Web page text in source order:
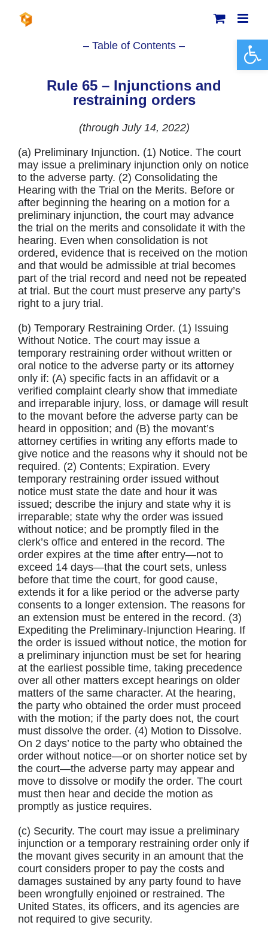
content
– Table of Contents –
Rule 65 – Injunctions and
restraining orders
(through July 14, 2022)
(a) Preliminary Injunction. (1) Notice. The court
may issue a preliminary injunction only on notice
to the adverse party. (2) Consolidating the
Hearing with the Trial on the Merits. Before or
after beginning the hearing on a motion for a
preliminary injunction, the court may advance
the trial on the merits and consolidate it with the
hearing. Even when consolidation is not
ordered, evidence that is received on the motion
and that would be admissible at trial becomes
part of the trial record and need not be repeated
at trial. But the court must preserve any party’s
right to a jury trial.
(b) Temporary Restraining Order. (1) Issuing
Without Notice. The court may issue a
temporary restraining order without written or
oral notice to the adverse party or its attorney
only if: (A) specific facts in an affidavit or a
verified complaint clearly show that immediate
and irreparable injury, loss, or damage will result
to the movant before the adverse party can be
heard in opposition; and (B) the movant’s
attorney certifies in writing any efforts made to
give notice and the reasons why it should not be
required. (2) Contents; Expiration. Every
temporary restraining order issued without
notice must state the date and hour it was
issued; describe the injury and state why it is
irreparable; state why the order was issued
without notice; and be promptly filed in the
clerk’s office and entered in the record. The
order expires at the time after entry—not to
exceed 14 days—that the court sets, unless
before that time the court, for good cause,
extends it for a like period or the adverse party
consents to a longer extension. The reasons for
an extension must be entered in the record. (3)
Expediting the Preliminary-Injunction Hearing. If
the order is issued without notice, the motion for
a preliminary injunction must be set for hearing
at the earliest possible time, taking precedence
over all other matters except hearings on older
matters of the same character. At the hearing,
the party who obtained the order must proceed
with the motion; if the party does not, the court
must dissolve the order. (4) Motion to Dissolve.
On 2 days’ notice to the party who obtained the
order without notice—or on shorter notice set by
the court—the adverse party may appear and
move to dissolve or modify the order. The court
must then hear and decide the motion as
promptly as justice requires.
(c) Security. The court may issue a preliminary
injunction or a temporary restraining order only if
the movant gives security in an amount that the
court considers proper to pay the costs and
damages sustained by any party found to have
been wrongfully enjoined or restrained. The
United States, its officers, and its agencies are
not required to give security.